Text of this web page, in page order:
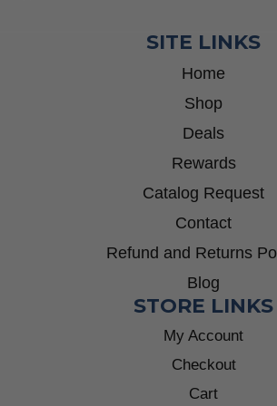
SITE LINKS
Home
Shop
Deals
Rewards
Catalog Request
Contact
Refund and Returns
Blog
STORE LINKS
My Account
Checkout
Cart